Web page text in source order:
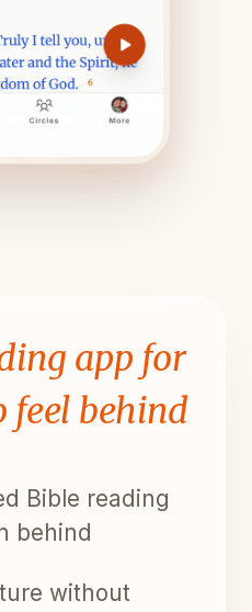
app for
feel behind
Bible reading
behind
without